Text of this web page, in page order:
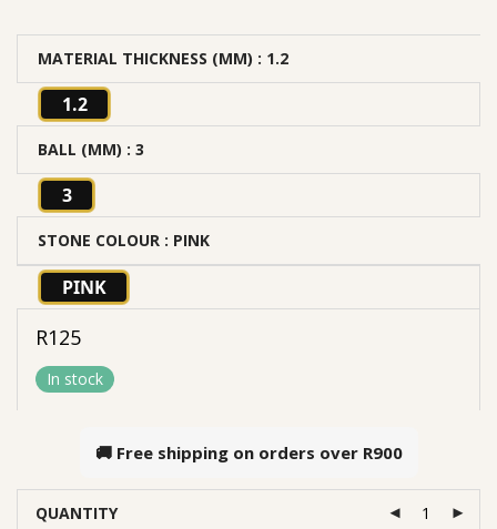
MATERIAL THICKNESS (MM) : 1.2
1.2
BALL (MM) : 3
3
STONE COLOUR : PINK
PINK
R125
In stock
🚚 Free shipping on orders over R900
QUANTITY